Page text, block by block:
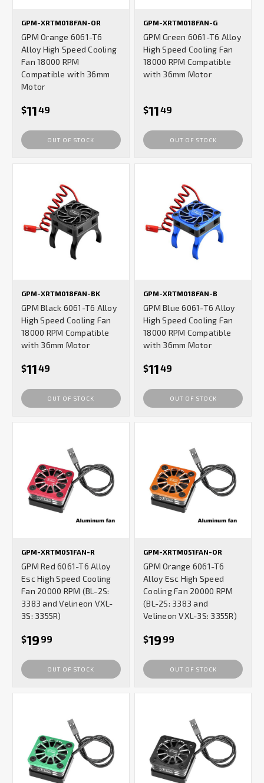
GPM-XRTM018FAN-OR
GPM Orange 6061-T6
Alloy High Speed Cooling
Fan 18000 RPM
Compatible with 36mm
Motor
$1149
OUT OF STOCK
GPM-XRTM018FAN-G
GPM Green 6061-T6 Alloy
High Speed Cooling Fan
18000 RPM Compatible
with 36mm Motor
$1149
OUT OF STOCK
GPM-XRTM018FAN-BK
GPM Black 6061-T6 Alloy
High Speed Cooling Fan
18000 RPM Compatible
with 36mm Motor
$1149
OUT OF STOCK
GPM-XRTM018FAN-B
GPM Blue 6061-T6 Alloy
High Speed Cooling Fan
18000 RPM Compatible
with 36mm Motor
$1149
OUT OF STOCK
GPM-XRTM051FAN-R
GPM Red 6061-T6 Alloy
Esc High Speed Cooling
Fan 20000 RPM (BL-2S:
3383 and Velineon VXL-
3S: 3355R)
$19 99
OUT OF STOCK
GPM-XRTM051FAN-OR
GPM Orange 6061-T6
Alloy Esc High Speed
Cooling Fan 20000 RPM
(BL-2S: 3383 and
Velineon VXL-3S: 3355R)
$19 99
OUT OF STOCK